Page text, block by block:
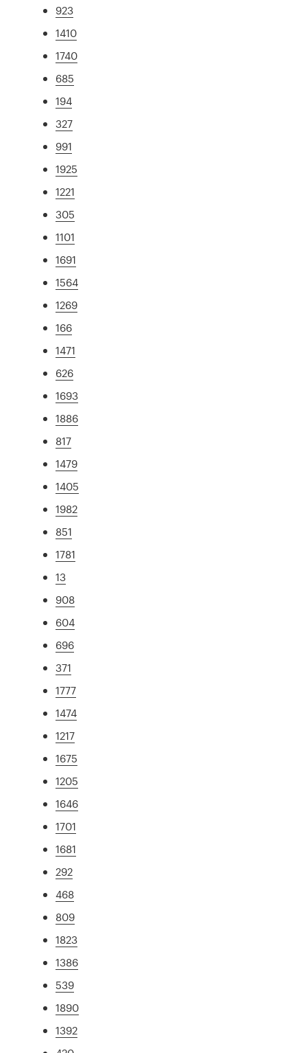
923
1410
1740
685
194
327
991
1925
1221
305
1101
1691
1564
1269
166
1471
626
1693
1886
817
1479
1405
1982
851
1781
13
908
604
696
371
1777
1474
1217
1675
1205
1646
1701
1681
292
468
809
1823
1386
539
1890
1392